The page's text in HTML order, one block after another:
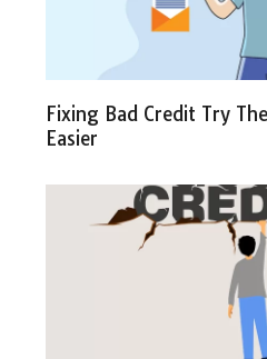
Fixing Bad Credit Try
Easier